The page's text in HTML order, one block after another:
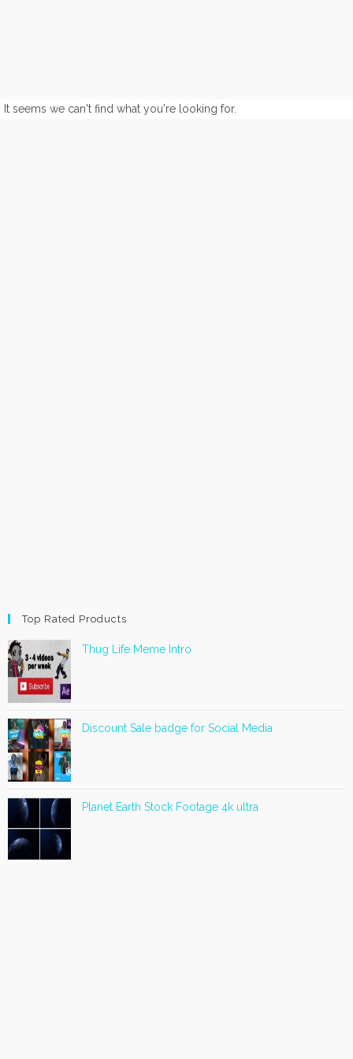
It seems we can't find what you're looking for.
Top Rated Products
Thug Life Meme Intro
Discount Sale badge for Social Media
Planet Earth Stock Footage 4k ultra